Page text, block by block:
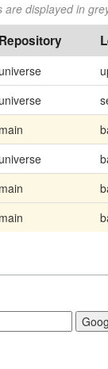
displayed in
Repository
universe
universe
main
universe
main
main